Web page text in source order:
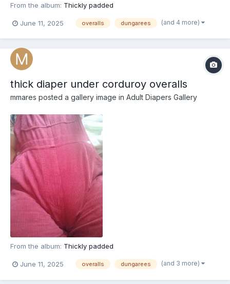
From the album: Thickly padded
June 11, 2025 overalls dungarees (and 4 more)
thick diaper under corduroy overalls
mmares posted a gallery image in Adult Diapers Gallery
From the album: Thickly padded
June 11, 2025 overalls dungarees (and 3 more)